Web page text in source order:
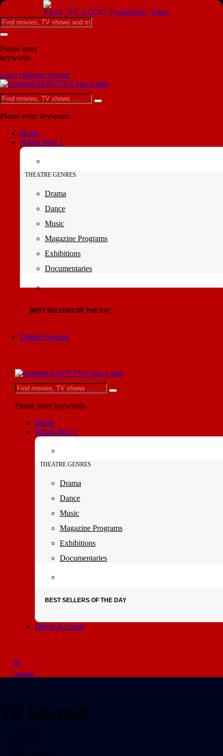
Please enter
keywords
Login | Register Account
Please enter keywords
Home
Whats New ?
THEATRE GENRES
Drama
Dance
Music
Magazine Programs
Exhibitions
Documentaries
BEST SELLERS OF THE DAY
Delete Account
Please enter keywords
Home
Whats New ?
THEATRE GENRES
Drama
Dance
Music
Magazine Programs
Exhibitions
Documentaries
BEST SELLERS OF THE DAY
Delete Account
My
Account
Tv Shows
Home
Tv Shows